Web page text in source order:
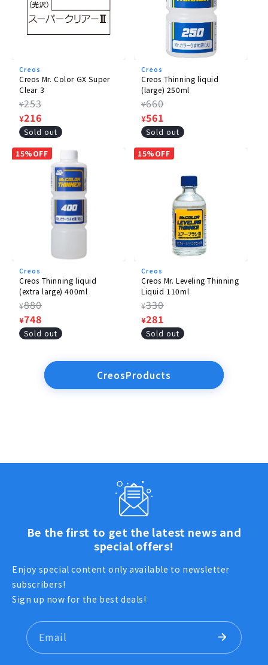
Creos
Creos Mr. Color GX Super
Clear 3
Regular
price
¥253
Sale
price
¥216
Sold out
Creos
Creos Thinning liquid
(large) 250ml
Regular
price
¥660
Sale
price
¥561
Sold out
15%OFF
Creos
Creos Thinning liquid
(extra large) 400ml
Regular
price
¥880
Sale
price
¥748
Sold out
15%OFF
Creos
Creos Mr. Leveling Thinning
Liquid 110ml
Regular
price
¥330
Sale
price
¥281
Sold out
CreosProducts
Be the first to get the latest news and
special offers!
Enjoy special content only available to newsletter
subscribers!
Sign up now for the best deals!
Email